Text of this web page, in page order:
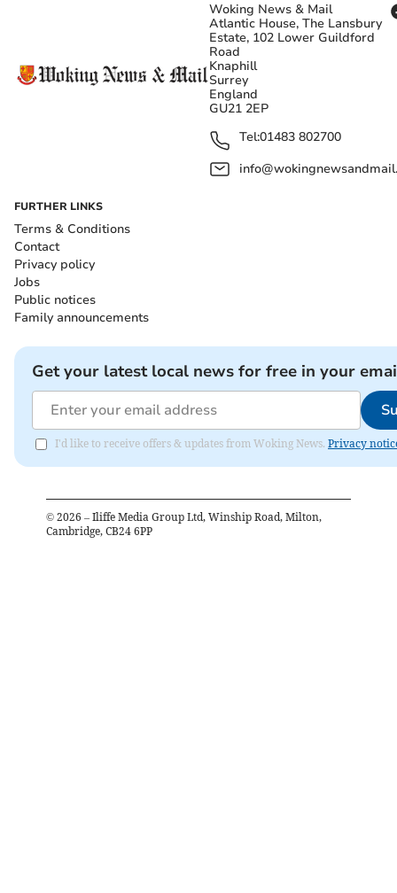
Woking News & Mail
Atlantic House, The Lansbury
Estate, 102 Lower Guildford
Road
Knaphill
Surrey
England
GU21 2EP
Tel:01483 802700
FURTHER LINKS
Terms & Conditions
Contact
Privacy policy
Jobs
Public notices
Family announcements
Get your latest local news for free in your
I'd like to receive offers & updates from Woking News. Privacy
© 2026 – Iliffe Media Group Ltd, Winship Road, Milton,
Cambridge, CB24 6PP